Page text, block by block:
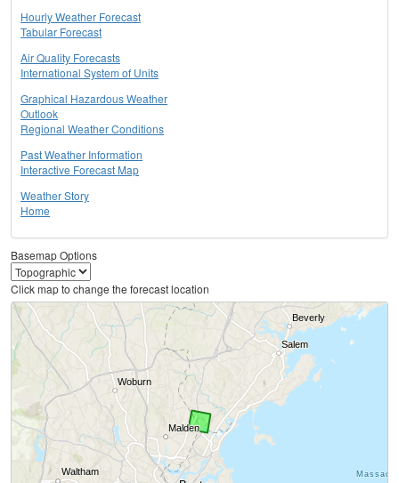
Hourly Weather Forecast
Tabular Forecast
Air Quality Forecasts
International System of Units
Graphical Hazardous Weather
Outlook
Regional Weather Conditions
Past Weather Information
Interactive Forecast Map
Weather Story
Home
Basemap Options
Click map to change the forecast location